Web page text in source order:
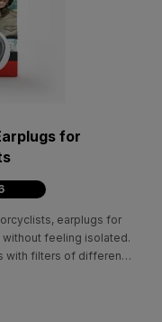
for
earplugs for
feeling isolated.
with filters of different